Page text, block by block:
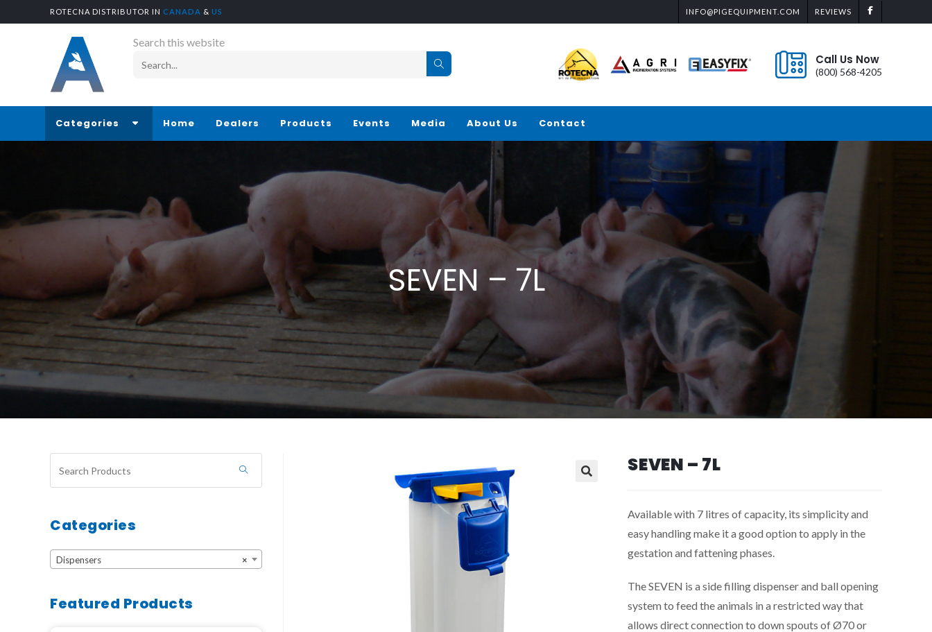
INFO@PIGEQUIPMENT.COM REVIEWS
ROTECNA DISTRIBUTOR IN CANADA & US
Search this website
Call Us Now
(800) 568-4205
Categories Home Dealers Products Events Media About Us Contact
SEVEN – 7L
SEVEN – 7L
Available with 7 litres of capacity, its simplicity and
easy handling make it a good option to apply in the
gestation and fattening phases.
The SEVEN is a side filling dispenser and ball opening
system to feed the animals in a restricted way that
allows direct connection to down spouts of Ø70 or
Categories
×
Dispensers
Featured Products